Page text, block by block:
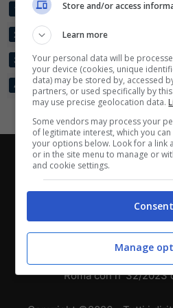
1 REAL CARTAGENA 6
2 UNION MAGDALENA
3 BARRANQUILLA FC 6
4 BOGOTA FC 6
Chi siamo-Redazione-
ANASTASIO II, 442, 00165
e Partita I.V.A.
Testata Giornalistica
Roma con n°32/2023
Scarica su
Store and/or access
Learn more
Your personal data will be
your device (cookies, unique
data) may be stored by, accessed
partners, or used specifically by
may use precise geolocation data.
Some vendors may process your
of legitimate interest, which you
your options below. Look for a link
or in the site menu to manage or
and cookie settings.
Consent
Manage